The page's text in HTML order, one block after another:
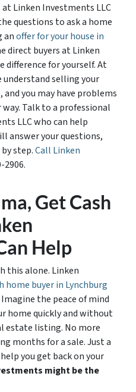
Linken Investments LLC
questions to ask a home
anoffer for your house in
direct buyers at Linken
difference for yourself. At
understand selling your
you may have problems
Talk to a professional
LLC who can help
answer your questions,
step.Call Linken
2906.
Get Cash
Help
this alone. Linken
home buyer in Lynchburg
the peace of mind
home quickly and without
estate listing. No more
months for a sale. Just a
you get back on your
might be the